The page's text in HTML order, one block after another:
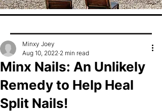
Minx Nails: An Unlikely
Remedy to Help Heal
Split Nails!
Minxy Joey
Aug 10, 2022 2 min read